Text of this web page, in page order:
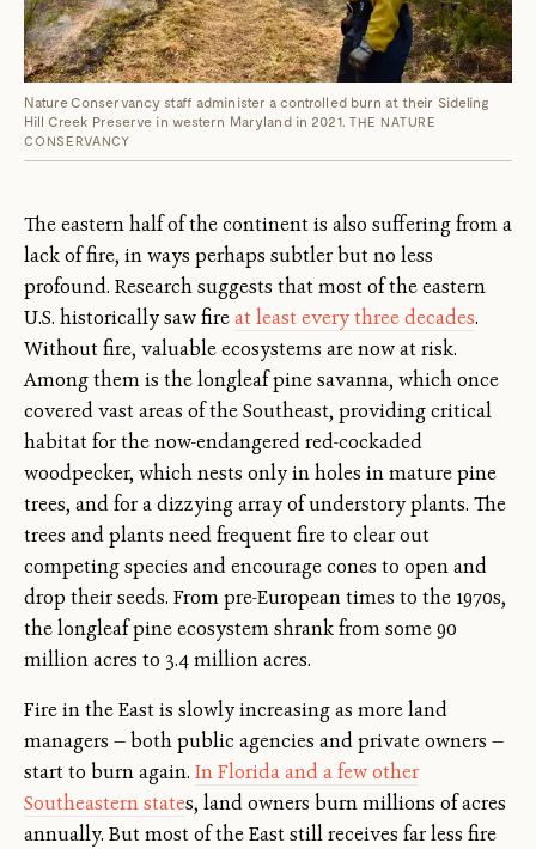
Nature Conservancy staff administer a controlled burn at their Sideling
Hill Creek Preserve in western Maryland in 2021. THE NATURE
CONSERVANCY
The eastern half of the continent is also suffering from a
lack of fire, in ways perhaps subtler but no less
profound. Research suggests that most of the eastern
U.S. historically saw fireat least every three decades.
Without fire, valuable ecosystems are now at risk.
Among them is the longleaf pine savanna, which once
covered vast areas of the Southeast, providing critical
habitat for the now-endangered red-cockaded
woodpecker, which nests only in holes in mature pine
trees, and for a dizzying array of understory plants. The
trees and plants need frequent fire to clear out
competing species and encourage cones to open and
drop their seeds. From pre-European times to the 1970s,
the longleaf pine ecosystem shrank from some 90
million acres to 3.4 million acres.
Fire in the East is slowly increasing as more land
managers — both public agencies and private owners —
start to burn again. In Florida and a few other
Southeastern states, land owners burn millions of acres
annually. But most of the East still receives far less fire